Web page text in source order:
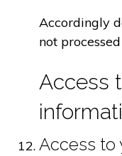
Accordingly
not
Access
Access to